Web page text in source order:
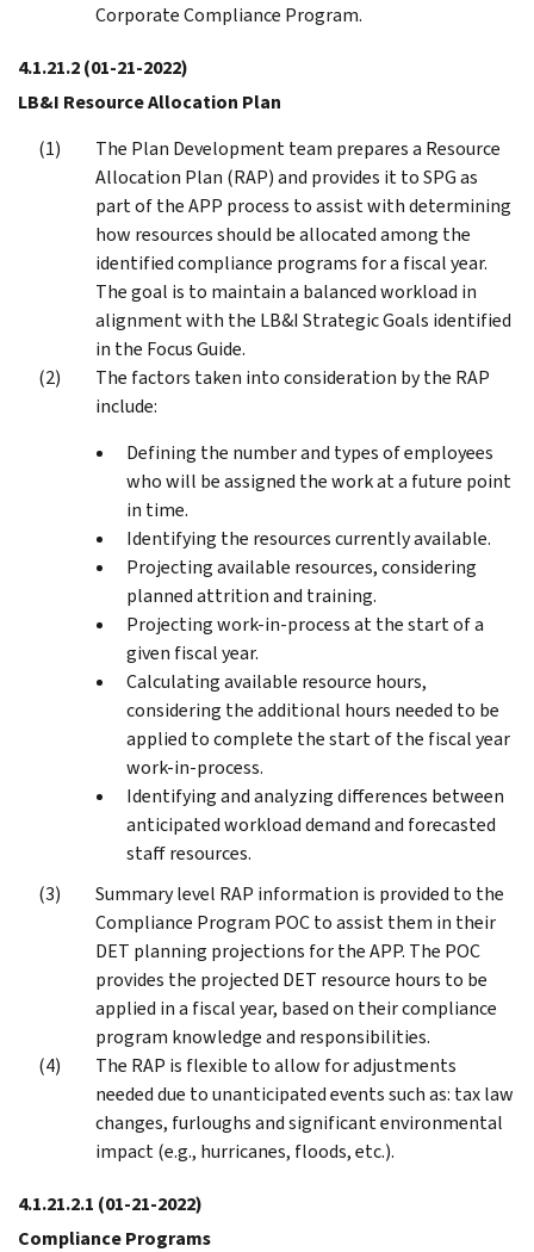
Corporate Compliance Program.
4.1.21.2(01-21-2022)
LB&I Resource Allocation Plan
The Plan Development team prepares a Resource
Allocation Plan (RAP) and provides it to SPG as
part of the APP process to assist with determining
how resources should be allocated among the
identified compliance programs for a fiscal year.
The goal is to maintain a balanced workload in
alignment with the LB&I Strategic Goals identified
in the Focus Guide.
The factors taken into consideration by the RAP
include:
Defining the number and types of employees
who will be assigned the work at a future point
in time.
Identifying the resources currently available.
Projecting available resources, considering
planned attrition and training.
Projecting work-in-process at the start of a
given fiscal year.
Calculating available resource hours,
considering the additional hours needed to be
applied to complete the start of the fiscal year
work-in-process.
Identifying and analyzing differences between
anticipated workload demand and forecasted
staff resources.
Summary level RAP information is provided to the
Compliance Program POC to assist them in their
DET planning projections for the APP. The POC
provides the projected DET resource hours to be
applied in a fiscal year, based on their compliance
program knowledge and responsibilities.
The RAP is flexible to allow for adjustments
needed due to unanticipated events such as: tax law
changes, furloughs and significant environmental
impact (e.g., hurricanes, floods, etc.).
4.1.21.2.1 (01-21-2022)
Compliance Programs